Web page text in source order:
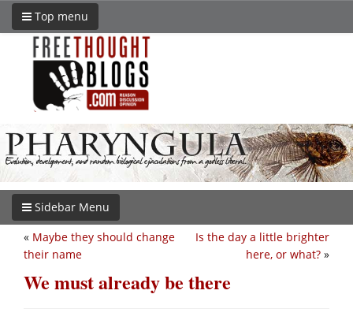
Top menu
Sidebar Menu
Is the day a little brighter
here, or what? »
« Maybe they should change
their name
We must already be there